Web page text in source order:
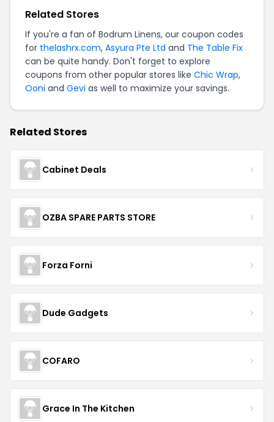
Related Stores
If you're a fan of Bodrum Linens, our coupon codes
for thelashrx.com, Asyura Pte Ltd and The Table Fix
can be quite handy. Don't forget to explore
coupons from other popular stores like Chic Wrap,
Ooni and Gevi as well to maximize your savings.
Related Stores
Cabinet Deals
OZBA SPARE PARTS STORE
Forza Forni
Dude Gadgets
COFARO
Grace In The Kitchen